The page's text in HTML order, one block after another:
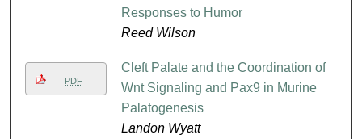
Responses to Humor
Reed Wilson
PDF
Cleft Palate and the Coordination of
Wnt Signaling and Pax9 in Murine
Palatogenesis
Landon Wyatt